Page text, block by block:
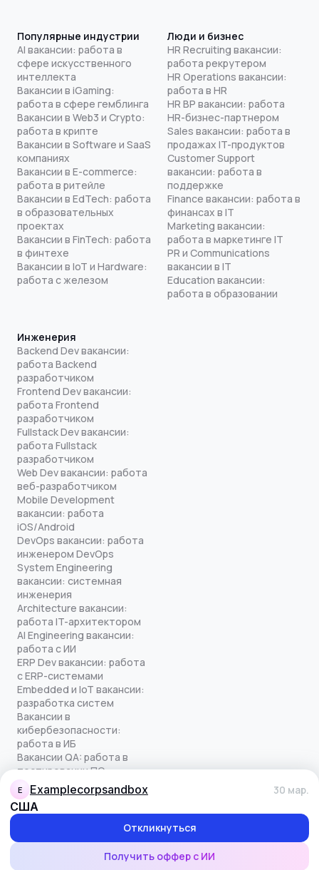
E examplecorpsandbox 30 мар.
США
Откликнуться
Получить оффер с ИИ
Популярные индустрии
AI вакансии: работа в
сфере искусственного
интеллекта
Вакансии в iGaming:
работа в сфере гемблинга
Вакансии в Web3 и Crypto:
работа в крипте
Вакансии в Software и SaaS
компаниях
Вакансии в E-commerce:
работа в ритейле
Вакансии в EdTech: работа
в образовательных
проектах
Вакансии в FinTech: работа
в финтехе
Вакансии в IoT и Hardware:
работа с железом
Люди и бизнес
HR Recruiting вакансии:
работа рекрутером
HR Operations вакансии:
работа в HR
HR BP вакансии: работа
HR-бизнес-партнером
Sales вакансии: работа в
продажах IT-продуктов
Customer Support
вакансии: работа в
поддержке
Finance вакансии: работа в
финансах в IT
Marketing вакансии:
работа в маркетинге IT
PR и Communications
вакансии в IT
Education вакансии:
работа в образовании
Инженерия
Backend Dev вакансии:
работа Backend
разработчиком
Frontend Dev вакансии:
работа Frontend
разработчиком
Fullstack Dev вакансии:
работа Fullstack
разработчиком
Web Dev вакансии: работа
веб-разработчиком
Mobile Development
вакансии: работа
iOS/Android
DevOps вакансии: работа
инженером DevOps
System Engineering
вакансии: системная
инженерия
Architecture вакансии:
работа IT-архитектором
AI Engineering вакансии:
работа с ИИ
ERP Dev вакансии: работа
с ERP-системами
Embedded и IoT вакансии:
разработка систем
Вакансии в
кибербезопасности:
работа в ИБ
Вакансии QA: работа в
тестировании ПО
© quick-offer.ru 2024–2026
Политика конфиденциальности
Обработка персональных данных